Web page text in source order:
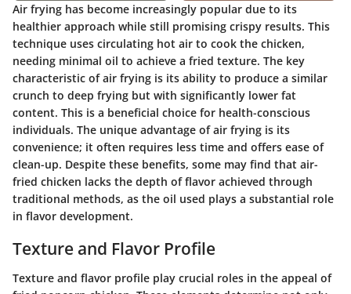
Air frying has become increasingly popular due to its
healthier approach while still promising crispy results. This
technique uses circulating hot air to cook the chicken,
needing minimal oil to achieve a fried texture. The key
characteristic of air frying is its ability to produce a similar
crunch to deep frying but with significantly lower fat
content. This is a beneficial choice for health-conscious
individuals. The unique advantage of air frying is its
convenience; it often requires less time and offers ease of
clean-up. Despite these benefits, some may find that air-
fried chicken lacks the depth of flavor achieved through
traditional methods, as the oil used plays a substantial role
in flavor development.
Texture and Flavor Profile
Texture and flavor profile play crucial roles in the appeal of